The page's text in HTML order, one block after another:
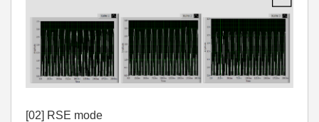
[02] RSE mode